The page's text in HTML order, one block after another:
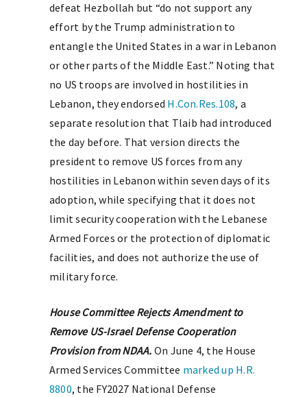
defeat Hezbollah but “do not support any
effort by the Trump administration to
entangle the United States in a war in Lebanon
or other parts of the Middle East.” Noting that
no US troops are involved in hostilities in
Lebanon, they endorsed H.Con.Res.108, a
separate resolution that Tlaib had introduced
the day before. That version directs the
president to remove US forces from any
hostilities in Lebanon within seven days of its
adoption, while specifying that it does not
limit security cooperation with the Lebanese
Armed Forces or the protection of diplomatic
facilities, and does not authorize the use of
military force.
House Committee Rejects Amendment to
Remove US-Israel Defense Cooperation
Provision from NDAA. On June 4, the House
Armed Services Committee marked up H.R.
8800, the FY2027 National Defense